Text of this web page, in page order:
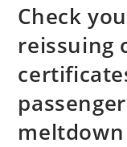
Check
reissuing
meltdown